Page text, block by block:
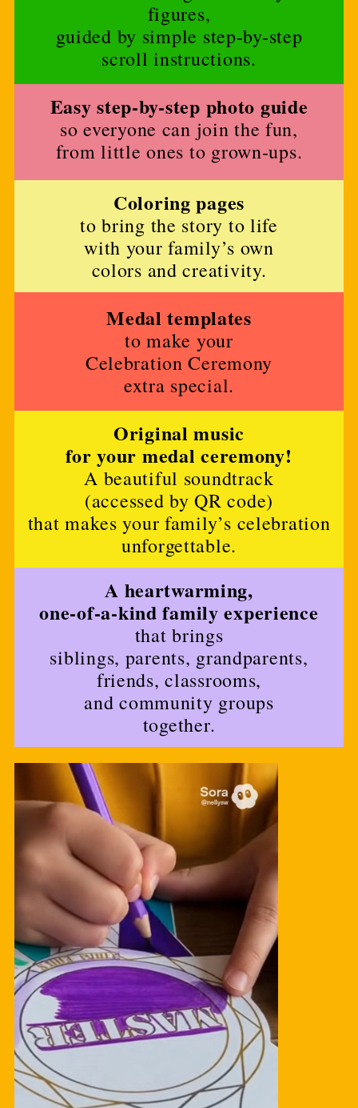
figures,
guided by simple step-by-step
scroll instructions.
Easy step-by-step photo guide
so everyone can join the fun,
from little ones to grown-ups.
Coloring pages
to bring the story to life
with your family’s own
colors and creativity.
Medal templates
to make your
Celebration Ceremony
extra special.
Original music
for your medal ceremony!
A beautiful soundtrack
(accessed by QR code)
that makes your family’s celebration
unforgettable.
A heartwarming,
one-of-a-kind family experience
that brings
siblings, parents, grandparents,
friends, classrooms,
and community groups
together.